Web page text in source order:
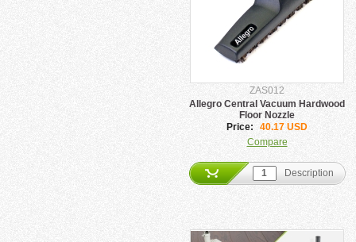
ZAS012
Allegro Central Vacuum Hardwood
Floor Nozzle
Price:
40.17 USD
Compare
Description